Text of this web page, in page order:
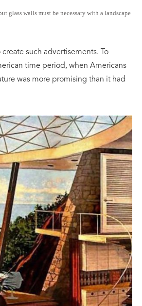
glass walls must be necessary with a landscape
such advertisements. To
time period, when Americans
was more promising than it had